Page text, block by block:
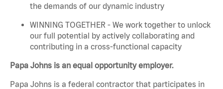
the demands of our dynamic industry
WINNING TOGETHER - We work together to unlock
our full potential by actively collaborating and
contributing in a cross-functional capacity
Papa Johns is an equal opportunity employer.
Papa Johns is a federal contractor that participates in